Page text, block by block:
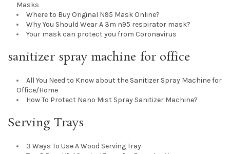
Masks
Where to Buy Original N95 Mask Online?
Why You Should Wear A 3m n95 respirator mask?
Your mask can protect you from Coronavirus
sanitizer spray machine for office
All You Need to Know about the Sanitizer Spray Machine for
Office/Home
How To Protect Nano Mist Spray Sanitizer Machine?
Serving Trays
3 Ways To Use A Wood Serving Tray